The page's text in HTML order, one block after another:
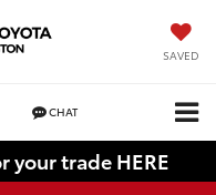
SAVED
CHAT
your trade HERE